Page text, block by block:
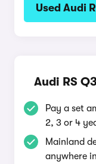
Used Audi
Audi RS
Pay a set
2, 3 or 4
Mainland
anywhere